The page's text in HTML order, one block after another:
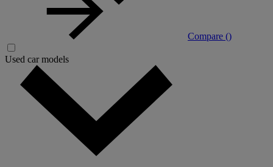
Compare ()
Used car models